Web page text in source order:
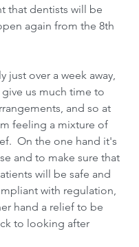
that dentists will be
again from the 8th
just over a week away,
us much time to
and so at
feeling a mixture of
On the one hand it's
and to make sure that
will be safe and
with regulation,
hand a relief to be
to looking after